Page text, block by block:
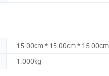
15.00cm * 15.00cm * 15.00cm
1.000kg